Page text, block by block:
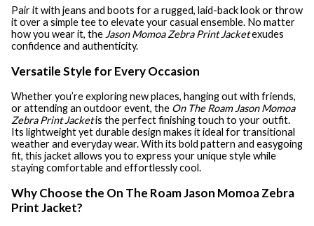
Pair it with jeans and boots for a rugged, laid-back look or throw
it over a simple tee to elevate your casual ensemble. No matter
how you wear it, the Jason Momoa Zebra Print Jacketexudes
confidence and authenticity.
Versatile Style for Every Occasion
Whether you’re exploring new places, hanging out with friends,
or attending an outdoor event, the On The Roam Jason Momoa
Zebra Print Jacketis the perfect finishing touch to your outfit.
Its lightweight yet durable design makes it ideal for transitional
weather and everyday wear. With its bold pattern and easygoing
fit, this jacket allows you to express your unique style while
staying comfortable and effortlessly cool.
Why Choose the On The Roam Jason Momoa Zebra
Print Jacket?